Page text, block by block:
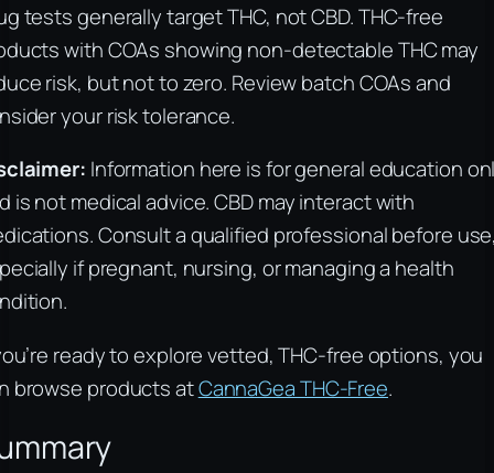
tests generally target THC, not CBD. THC-free
with COAs showing non-detectable THC may
risk, but not to zero. Review batch COAs and
your risk tolerance.
Information here is for general education
is not medical advice. CBD may interact with
Consult a qualified professional before
if pregnant, nursing, or managing a health
ready to explore vetted, THC-free options, you
browse products atCannaGea THC-Free.